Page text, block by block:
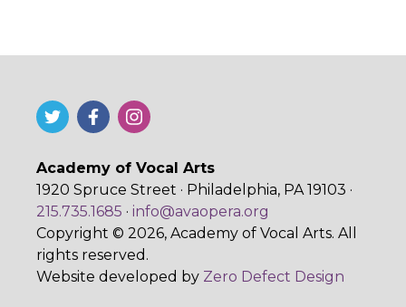
Academy of Vocal Arts
1920 Spruce Street · Philadelphia, PA 19103 ·
215.735.1685 · info@avaopera.org
Copyright © 2026, Academy of Vocal Arts. All
rights reserved.
Website developed by Zero Defect Design